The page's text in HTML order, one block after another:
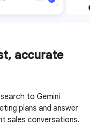
accurate
to Gemini
plans and answer
sales conversations.